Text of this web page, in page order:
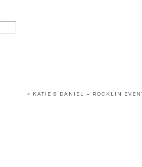
« KATIE & DANIEL – ROCKLIN